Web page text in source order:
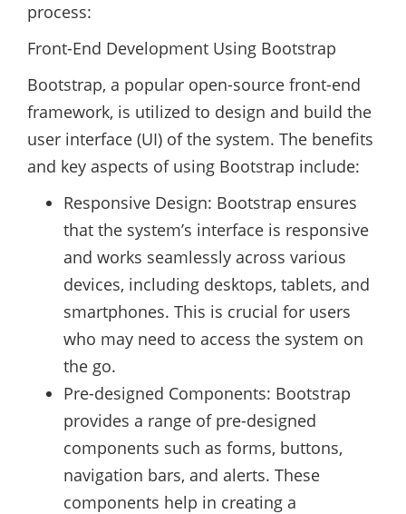
process:
Front-End Development Using Bootstrap
Bootstrap, a popular open-source front-end
framework, is utilized to design and build the
user interface (UI) of the system. The benefits
and key aspects of using Bootstrap include:
Responsive Design: Bootstrap ensures
that the system’s interface is responsive
and works seamlessly across various
devices, including desktops, tablets, and
smartphones. This is crucial for users
who may need to access the system on
the go.
Pre-designed Components: Bootstrap
provides a range of pre-designed
components such as forms, buttons,
navigation bars, and alerts. These
components help in creating a